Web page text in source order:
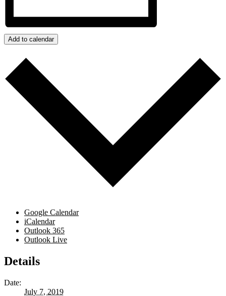
Add to calendar
Google Calendar
iCalendar
Outlook 365
Outlook Live
Details
Date:
July 7, 2019